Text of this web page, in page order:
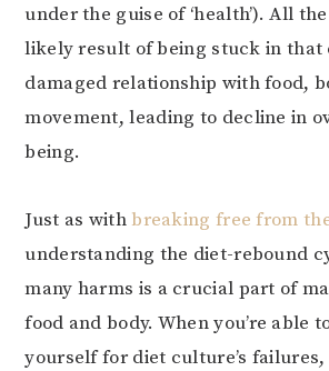
under the guise of ‘health’). All
likely result of being stuck in that
damaged relationship with food,
movement, leading to decline in
being.
Just as with breaking free from
understanding the diet-rebound
many harms is a crucial part of
food and body. When you’re able
yourself for diet culture’s